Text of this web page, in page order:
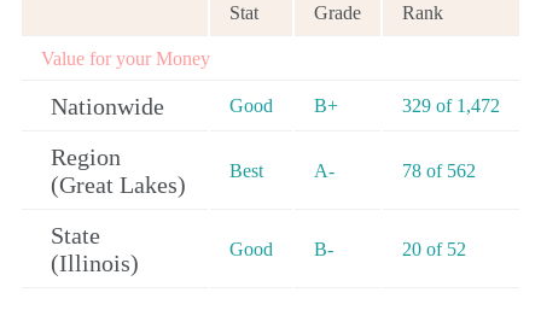
Stat Grade Rank
Value for your Money
Nationwide Good B+ 329 of 1,472
Region
(Great Lakes)
Best A- 78 of 562
State
(Illinois)
Good B- 20 of 52